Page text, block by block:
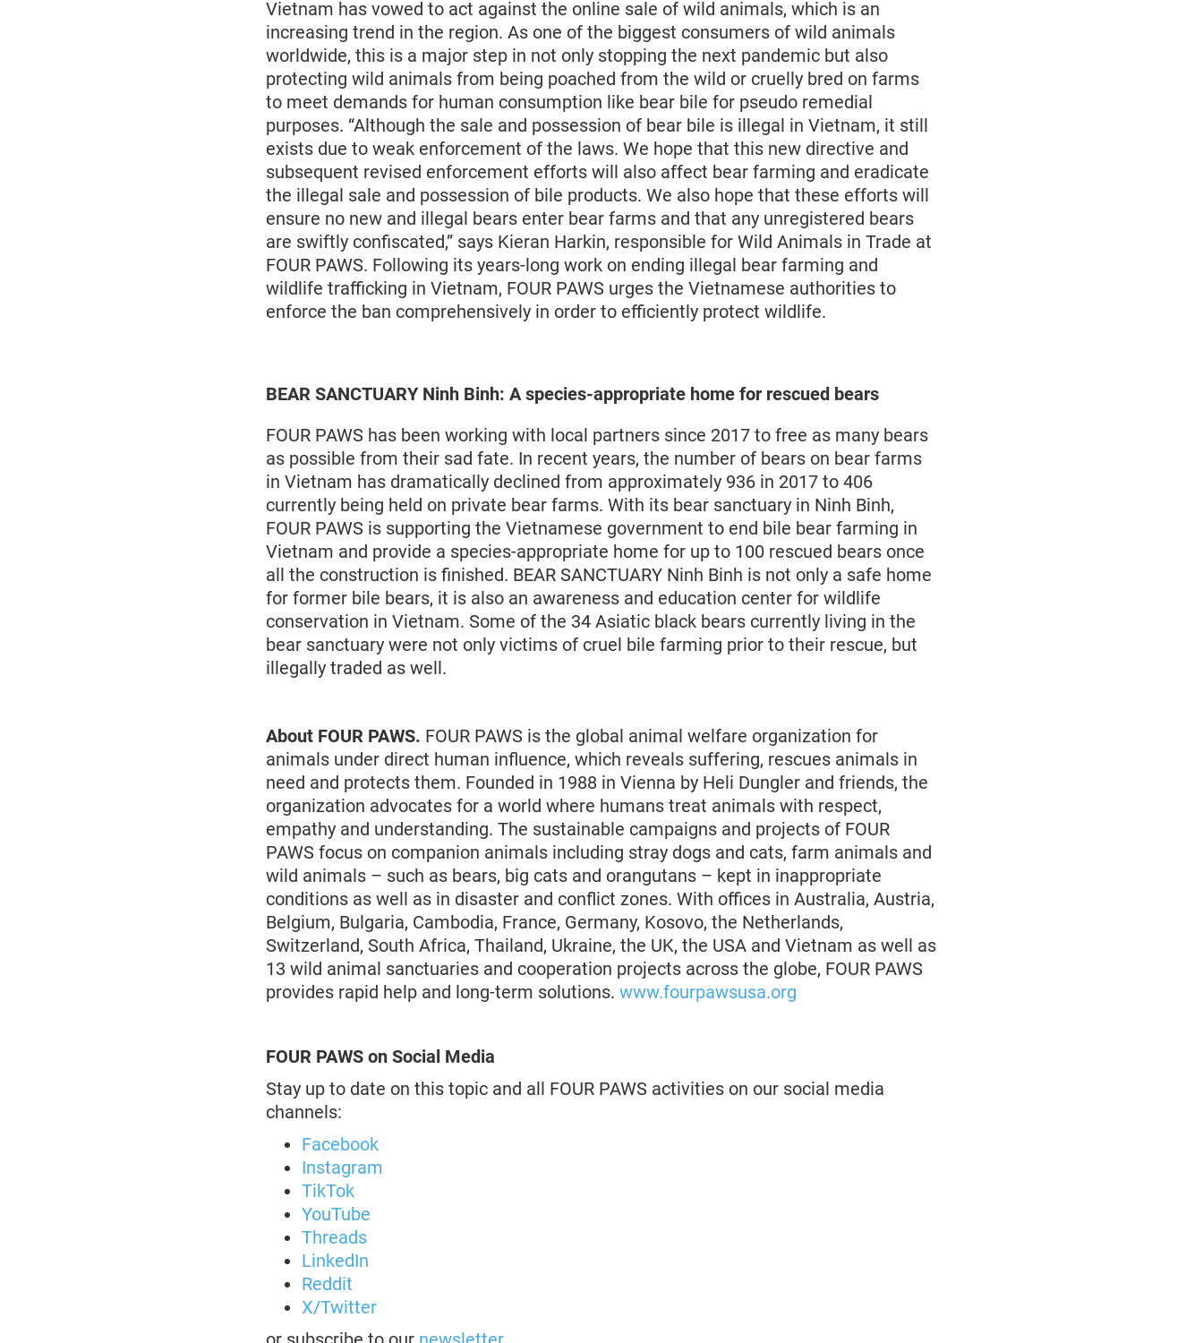
Vietnam has vowed to act against the online sale of wild animals, which is an
increasing trend in the region. As one of the biggest consumers of wild animals
worldwide, this is a major step in not only stopping the next pandemic but also
protecting wild animals from being poached from the wild or cruelly bred on farms
to meet demands for human consumption like bear bile for pseudo remedial
purposes. “Although the sale and possession of bear bile is illegal in Vietnam, it still
exists due to weak enforcement of the laws. We hope that this new directive and
subsequent revised enforcement efforts will also affect bear farming and eradicate
the illegal sale and possession of bile products. We also hope that these efforts will
ensure no new and illegal bears enter bear farms and that any unregistered bears
are swiftly confiscated,” says Kieran Harkin, responsible for Wild Animals in Trade at
FOUR PAWS. Following its years-long work on ending illegal bear farming and
wildlife trafficking in Vietnam, FOUR PAWS urges the Vietnamese authorities to
enforce the ban comprehensively in order to efficiently protect wildlife.
BEAR SANCTUARY Ninh Binh: A species-appropriate home for rescued bears
FOUR PAWS has been working with local partners since 2017 to free as many bears
as possible from their sad fate. In recent years, the number of bears on bear farms
in Vietnam has dramatically declined from approximately 936 in 2017 to 406
currently being held on private bear farms. With its bear sanctuary in Ninh Binh,
FOUR PAWS is supporting the Vietnamese government to end bile bear farming in
Vietnam and provide a species-appropriate home for up to 100 rescued bears once
all the construction is finished. BEAR SANCTUARY Ninh Binh is not only a safe home
for former bile bears, it is also an awareness and education center for wildlife
conservation in Vietnam. Some of the 34 Asiatic black bears currently living in the
bear sanctuary were not only victims of cruel bile farming prior to their rescue, but
illegally traded as well.
About FOUR PAWS. FOUR PAWS is the global animal welfare organization for
animals under direct human influence, which reveals suffering, rescues animals in
need and protects them. Founded in 1988 in Vienna by Heli Dungler and friends, the
organization advocates for a world where humans treat animals with respect,
empathy and understanding. The sustainable campaigns and projects of FOUR
PAWS focus on companion animals including stray dogs and cats, farm animals and
wild animals – such as bears, big cats and orangutans – kept in inappropriate
conditions as well as in disaster and conflict zones. With offices in Australia, Austria,
Belgium, Bulgaria, Cambodia, France, Germany, Kosovo, the Netherlands,
Switzerland, South Africa, Thailand, Ukraine, the UK, the USA and Vietnam as well as
13 wild animal sanctuaries and cooperation projects across the globe, FOUR PAWS
provides rapid help and long-term solutions. www.fourpawsusa.org
FOUR PAWS on Social Media
Stay up to date on this topic and all FOUR PAWS activities on our social media
channels:
Facebook
Instagram
TikTok
YouTube
Threads
LinkedIn
Reddit
X/Twitter